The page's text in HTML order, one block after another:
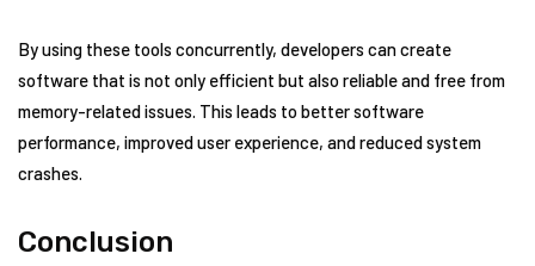
By using these tools concurrently, developers can create
software that is not only efficient but also reliable and free from
memory-related issues. This leads to better software
performance, improved user experience, and reduced system
crashes.
Conclusion